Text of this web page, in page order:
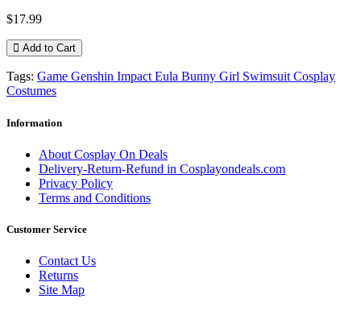
$17.99
Add to Cart
Tags: Game Genshin Impact Eula Bunny Girl Swimsuit Cosplay
Costumes
Information
About Cosplay On Deals
Delivery-Return-Refund in Cosplayondeals.com
Privacy Policy
Terms and Conditions
Customer Service
Contact Us
Returns
Site Map